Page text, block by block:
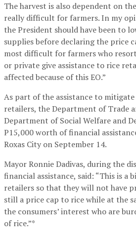
The harvest is also dependent on
really difficult for farmers. In my
the President should have been to
supplies before declaring the price
most difficult for farmers who
or private give assistance to rice
affected because of this EO.”
As part of the assistance to
retailers, the Department of Trade
Department of Social Welfare and
P15,000 worth of financial
Roxas City on September 14.
Mayor Ronnie Dadivas, during the
financial assistance, said: “This is a
retailers so that they will not have
still a price cap to rice while at the
the consumers’ interest who are
of rice.”*